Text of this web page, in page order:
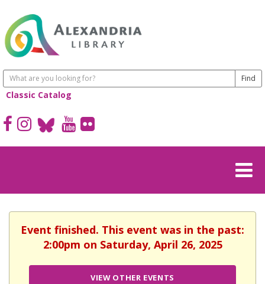
Classic Catalog
Event finished. This event was in the past:
2:00pm on Saturday, April 26, 2025
VIEW OTHER EVENTS